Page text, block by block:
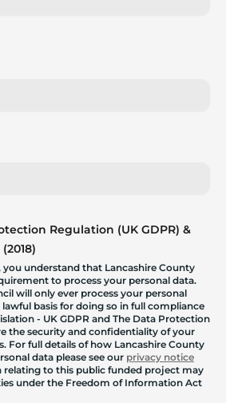
Regulation (UK GDPR) &
understand that Lancashire County
to process your personal data.
will only ever process your personal
basis for doing so in full compliance
- UK GDPR and The Data Protection
the security and confidentiality of your
For full details of how Lancashire County
data please see our privacy notice
relating to this public funded project may
under the Freedom of Information Act